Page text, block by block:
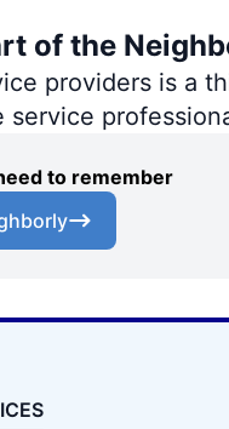
of the
providers is a
service
to remember